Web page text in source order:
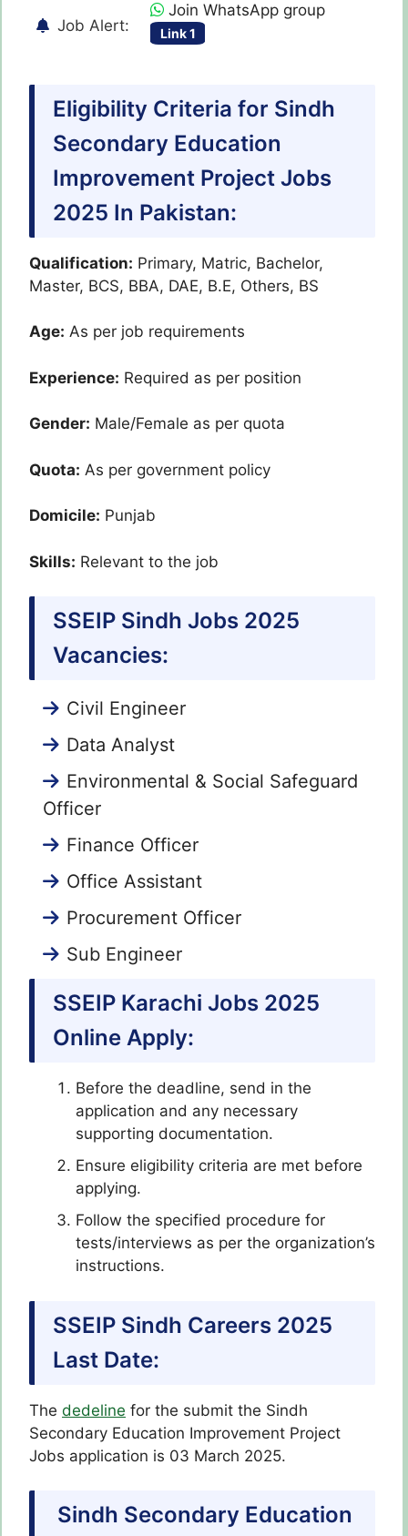
Job Alert:
Join WhatsApp group
Link 1
Eligibility Criteria for Sindh
Secondary Education
Improvement Project Jobs
2025 In Pakistan:
Qualification: Primary, Matric, Bachelor,
Master, BCS, BBA, DAE, B.E, Others, BS
Age: As per job requirements
Experience: Required as per position
Gender: Male/Female as per quota
Quota: As per government policy
Domicile: Punjab
Skills: Relevant to the job
SSEIP Sindh Jobs 2025
Vacancies:
Civil Engineer
Data Analyst
Environmental & Social Safeguard
Officer
Finance Officer
Office Assistant
Procurement Officer
Sub Engineer
SSEIP Karachi Jobs 2025
Online Apply:
Before the deadline, send in the
application and any necessary
supporting documentation.
Ensure eligibility criteria are met before
applying.
Follow the specified procedure for
tests/interviews as per the organization’s
instructions.
SSEIP Sindh Careers 2025
Last Date:
The dedeline for the submit the Sindh
Secondary Education Improvement Project
Jobs application is 03 March 2025.
Sindh Secondary Education